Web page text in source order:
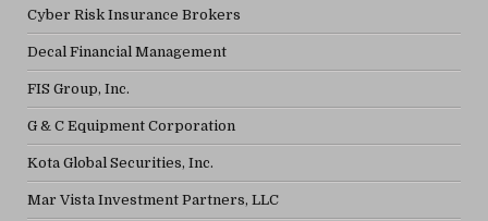
Cyber Risk Insurance Brokers
Decal Financial Management
FIS Group, Inc.
G & C Equipment Corporation
Kota Global Securities, Inc.
Mar Vista Investment Partners, LLC